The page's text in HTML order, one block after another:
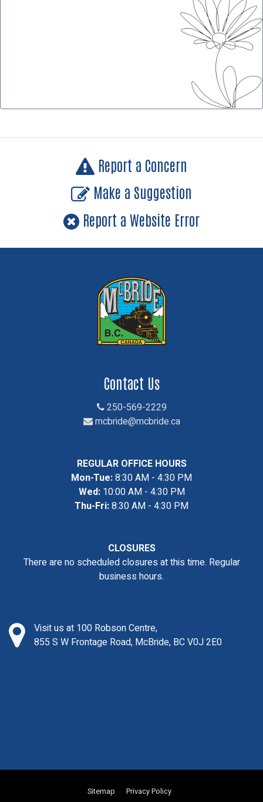
Report a Concern
Make a Suggestion
Report a Website Error
Contact Us
250-569-2229
mcbride@mcbride.ca
REGULAR OFFICE HOURS
Mon-Tue:8:30 AM - 4:30 PM
Wed:10:00 AM - 4:30 PM
Thu-Fri:8:30 AM - 4:30 PM
CLOSURES
There are no scheduled closures at this time. Regular
business hours.
Visit us at 100 Robson Centre,
855 S W Frontage Road, McBride, BC V0J 2E0
Sitemap
Privacy Policy